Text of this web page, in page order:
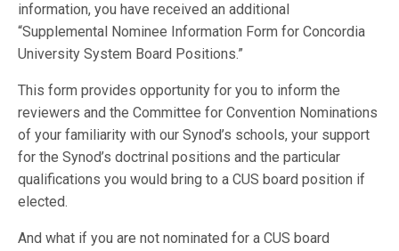
information, you have received an additional
“Supplemental Nominee Information Form for Concordia
University System Board Positions.”
This form provides opportunity for you to inform the
reviewers and the Committee for Convention Nominations
of your familiarity with our Synod’s schools, your support
for the Synod’s doctrinal positions and the particular
qualifications you would bring to a CUS board position if
elected.
And what if you are not nominated for a CUS board